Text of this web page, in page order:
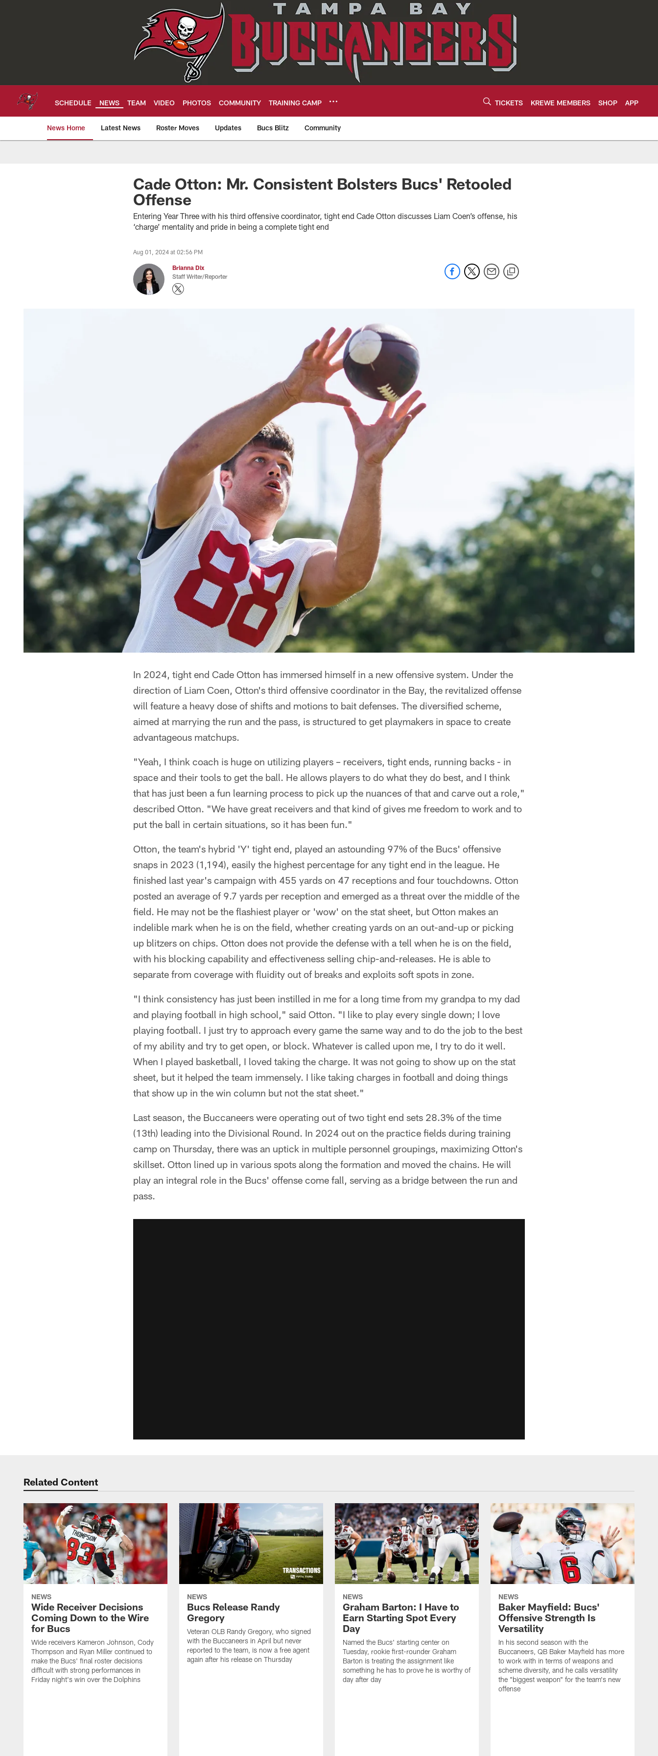
SCHEDULE NEWS TEAM VIDEO PHOTOS COMMUNITY TRAINING CAMP TICKETS KREWE MEMBERS SHOP APP
News Home Latest News Roster Moves Updates Bucs Blitz Community
Tampa Bay BuccaneersCade Otton: Mr. Consistent Bolsters Bucs' Retooled
Offense
Entering Year Three with his third offensive coordinator, tight end Cade Otton discusses Liam Coen’s offense, his
‘charge’ mentality and pride in being a complete tight end
Aug 01, 2024 at 02:56 PM
Brianna Dix
Staff Writer/Reporter
In 2024, tight end Cade Otton has immersed himself in a new offensive system. Under the
direction of Liam Coen, Otton's third offensive coordinator in the Bay, the revitalized offense
will feature a heavy dose of shifts and motions to bait defenses. The diversified scheme,
aimed at marrying the run and the pass, is structured to get playmakers in space to create
advantageous matchups.
"Yeah, I think coach is huge on utilizing players – receivers, tight ends, running backs - in
space and their tools to get the ball. He allows players to do what they do best, and I think
that has just been a fun learning process to pick up the nuances of that and carve out a role,"
described Otton. "We have great receivers and that kind of gives me freedom to work and to
put the ball in certain situations, so it has been fun."
Otton, the team's hybrid 'Y' tight end, played an astounding 97% of the Bucs' offensive
snaps in 2023 (1,194), easily the highest percentage for any tight end in the league. He
finished last year's campaign with 455 yards on 47 receptions and four touchdowns. Otton
posted an average of 9.7 yards per reception and emerged as a threat over the middle of the
field. He may not be the flashiest player or 'wow' on the stat sheet, but Otton makes an
indelible mark when he is on the field, whether creating yards on an out-and-up or picking
up blitzers on chips. Otton does not provide the defense with a tell when he is on the field,
with his blocking capability and effectiveness selling chip-and-releases. He is able to
separate from coverage with fluidity out of breaks and exploits soft spots in zone.
"I think consistency has just been instilled in me for a long time from my grandpa to my dad
and playing football in high school," said Otton. "I like to play every single down; I love
playing football. I just try to approach every game the same way and to do the job to the best
of my ability and try to get open, or block. Whatever is called upon me, I try to do it well.
When I played basketball, I loved taking the charge. It was not going to show up on the stat
sheet, but it helped the team immensely. I like taking charges in football and doing things
that show up in the win column but not the stat sheet."
Last season, the Buccaneers were operating out of two tight end sets 28.3% of the time
(13th) leading into the Divisional Round. In 2024 out on the practice fields during training
camp on Thursday, there was an uptick in multiple personnel groupings, maximizing Otton's
skillset. Otton lined up in various spots along the formation and moved the chains. He will
play an integral role in the Bucs' offense come fall, serving as a bridge between the run and
pass.
Related Content
NEWS
Wide Receiver Decisions
Coming Down to the Wire
for Bucs
Wide receivers Kameron Johnson, Cody
Thompson and Ryan Miller continued to
make the Bucs' final roster decisions
difficult with strong performances in
Friday night's win over the Dolphins
NEWS
Bucs Release Randy
Gregory
Veteran OLB Randy Gregory, who signed
with the Buccaneers in April but never
reported to the team, is now a free agent
again after his release on Thursday
NEWS
Graham Barton: I Have to
Earn Starting Spot Every
Day
Named the Bucs' starting center on
Tuesday, rookie first-rounder Graham
Barton is treating the assignment like
something he has to prove he is worthy of
day after day
NEWS
Baker Mayfield: Bucs'
Offensive Strength Is
Versatility
In his second season with the
Buccaneers, QB Baker Mayfield has more
to work with in terms of weapons and
scheme diversity, and he calls versatility
the "biggest weapon" for the team's new
offense